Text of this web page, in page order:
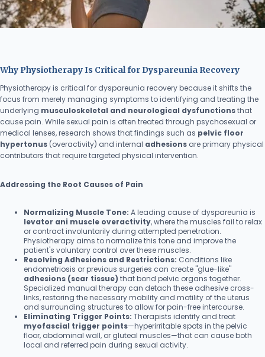
Why Physiotherapy Is Critical for Dyspareunia Recovery
Physiotherapy is critical for dyspareunia recovery because it shifts the
focus from merely managing symptoms to identifying and treating the
underlying musculoskeletal and neurological dysfunctionsthat
cause pain. While sexual pain is often treated through psychosexual or
medical lenses, research shows that findings such as pelvic floor
hypertonus (overactivity) and internal adhesions are primary physical
contributors that require targeted physical intervention.
Addressing the Root Causes of Pain
Normalizing Muscle Tone: A leading cause of dyspareunia is
levator ani muscle overactivity, where the muscles fail to relax
or contract involuntarily during attempted penetration.
Physiotherapy aims to normalize this tone and improve the
patient's voluntary control over these muscles.
Resolving Adhesions and Restrictions: Conditions like
endometriosis or previous surgeries can create "glue-like"
adhesions (scar tissue) that bond pelvic organs together.
Specialized manual therapy can detach these adhesive cross-
links, restoring the necessary mobility and motility of the uterus
and surrounding structures to allow for pain-free intercourse.
Eliminating Trigger Points: Therapists identify and treat
myofascial trigger points—hyperirritable spots in the pelvic
floor, abdominal wall, or gluteal muscles—that can cause both
local and referred pain during sexual activity.